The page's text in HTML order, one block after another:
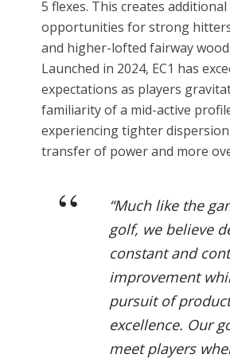
5 flexes. This creates
opportunities for strong
and higher-lofted fairway
Launched in 2024, EC1 has
expectations as players
familiarity of a mid-active
experiencing tighter
transfer of power and more
“Much like the
golf, we believe
constant and
improvement
pursuit of
excellence. Our
meet players